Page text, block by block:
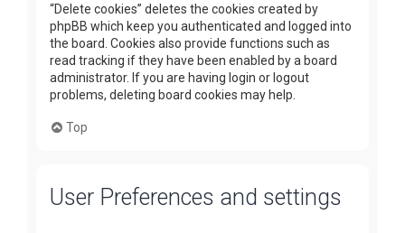
“Delete cookies” deletes the cookies created by
phpBB which keep you authenticated and logged into
the board. Cookies also provide functions such as
read tracking if they have been enabled by a board
administrator. If you are having login or logout
problems, deleting board cookies may help.
Top
User Preferences and settings